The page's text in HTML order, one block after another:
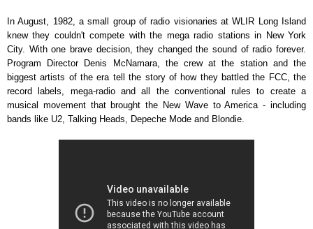
In August, 1982, a small group of radio visionaries at WLIR Long Island
knew they couldn't compete with the mega radio stations in New York
City. With one brave decision, they changed the sound of radio forever.
Program Director Denis McNamara, the crew at the station and the
biggest artists of the era tell the story of how they battled the FCC, the
record labels, mega-radio and all the conventional rules to create a
musical movement that brought the New Wave to America - including
bands like U2, Talking Heads, Depeche Mode and Blondie.